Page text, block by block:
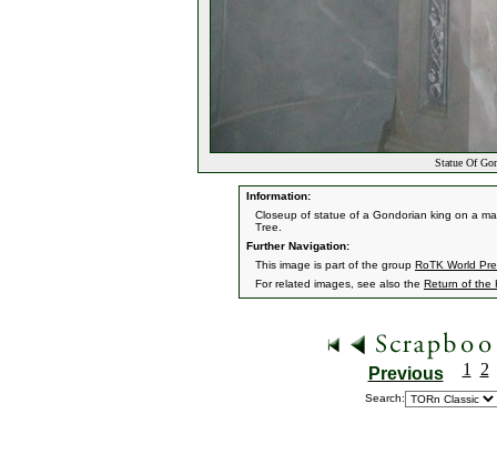
Statue Of
Information:
Closeup of statue of a Gondorian king on a
Tree.
Further Navigation:
This image is part of the group RoTK World
For related images, see also the Return of the
Previous 1 2
Search: